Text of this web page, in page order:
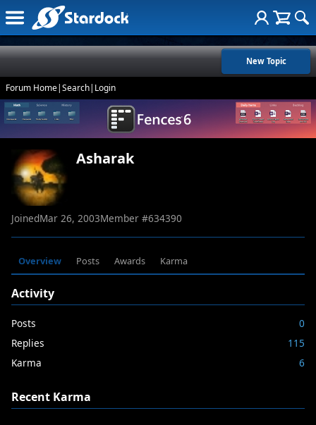
New Topic
Forum Home|Search| Login
Asharak
JoinedMar 26, 2003Member #634390
Overview Posts Awards Karma
Activity
Posts
0
Replies
115
Karma
6
Recent Karma